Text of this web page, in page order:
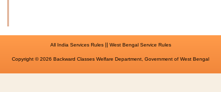
All India Services Rules|| West Bengal Service Rules
Copyright © 2026 Backward Classes Welfare Department, Government of West Bengal